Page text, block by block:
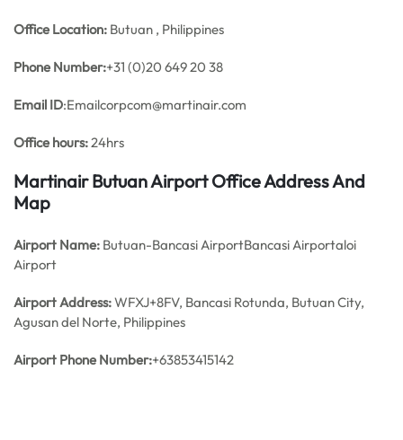
Office Location: Butuan , Philippines
Phone Number:+31 (0)20 649 20 38
Email ID:Emailcorpcom@martinair.com
Office hours:24hrs
Martinair Butuan Airport Office Address And
Map
Airport Name: Butuan-Bancasi AirportBancasi Airportaloi
Airport
Airport Address:WFXJ+8FV, Bancasi Rotunda, Butuan City,
Agusan del Norte, Philippines
Airport Phone Number:+63853415142